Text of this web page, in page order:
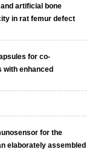
artificial bone
in rat femur defect
for co-
with enhanced
for the
elaborately assembled